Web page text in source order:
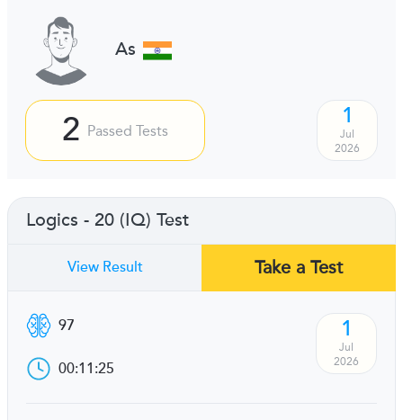
As
2 Passed Tests
1
Jul
2026
Logics - 20 (IQ) Test
View Result Take a Test
97
00:11:25
1
Jul
2026